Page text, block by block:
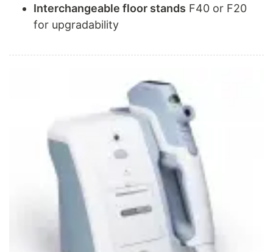
Interchangeable floor stands F40 or F20
for upgradability